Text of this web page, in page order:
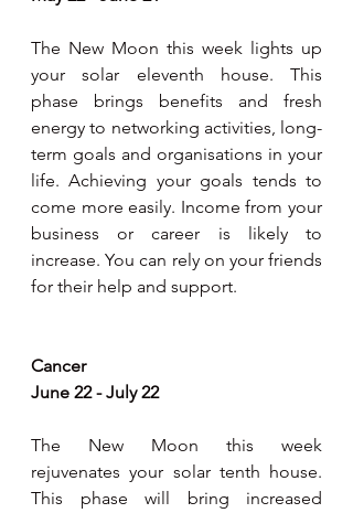
The New Moon this week lights up
your solar eleventh house. This
phase brings benefits and fresh
energy to networking activities, long-
term goals and organisations in your
life. Achieving your goals tends to
come more easily. Income from your
business or career is likely to
increase. You can rely on your friends
for their help and support.
Cancer
June 22 - July 22
The New Moon this week
rejuvenates your solar tenth house.
This phase will bring increased